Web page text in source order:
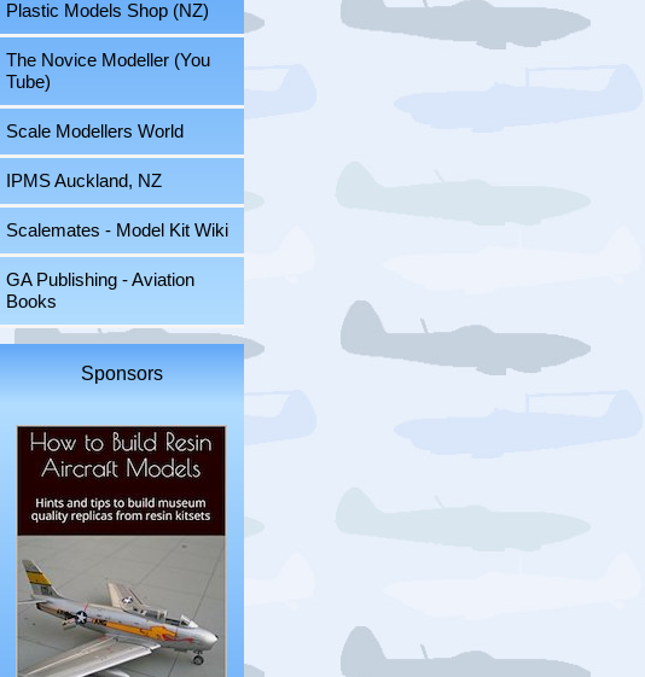
Plastic Models Shop (NZ)
The Novice Modeller (You
Tube)
Scale Modellers World
IPMS Auckland, NZ
Scalemates - Model Kit Wiki
GA Publishing - Aviation
Books
Sponsors